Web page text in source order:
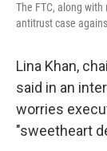
The FTC, along
antitrust case
Lina Khan,
said in an
worries
"sweetheart